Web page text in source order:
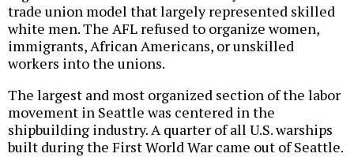
trade union model that largely represented skilled
white men. The AFL refused to organize women,
immigrants, African Americans, or unskilled
workers into the unions.
The largest and most organized section of the labor
movement in Seattle was centered in the
shipbuilding industry. A quarter of all U.S. warships
built during the First World War came out of Seattle.